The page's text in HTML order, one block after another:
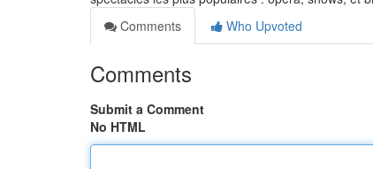
Comments
Who Upvoted
Comments
Submit a Comment
No HTML